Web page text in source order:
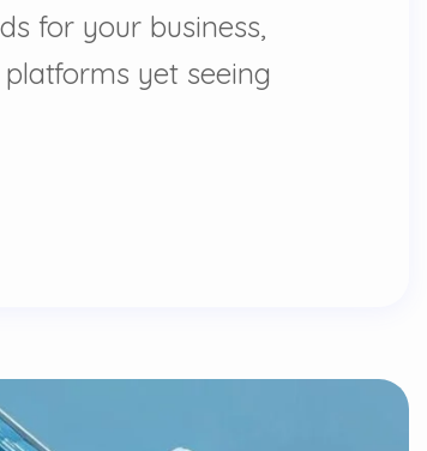
for your business,
yet seeing